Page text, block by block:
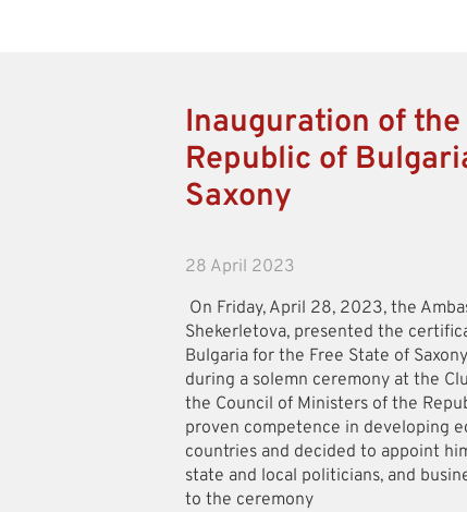
Inauguration of
Republic of
Saxony
28 April 2023
On Friday, April 28, 2023, the
Shekerletova, presented the
Bulgaria for the Free State of
during a solemn ceremony at the
the Council of Ministers of the
proven competence in developing
countries and decided to appoint
state and local politicians, and
to the ceremony